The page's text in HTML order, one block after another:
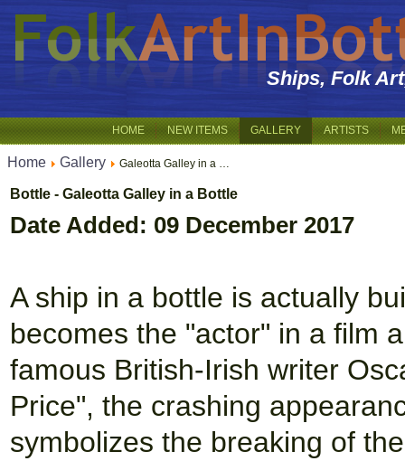
Ships, Folk
HOME NEW ITEMS GALLERY ARTISTS
Home Gallery Galeotta Galley in a …
Bottle - Galeotta Galley in a Bottle
Date Added: 09 December 2017
A ship in a bottle is actually
becomes the "actor" in a film
famous British-Irish writer
Price", the crashing
symbolizes the breaking of